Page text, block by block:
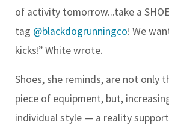
of activity tomorrow...take a
tag @blackdogrunningco! We
kicks!” White wrote.
Shoes, she reminds, are not only
piece of equipment, but,
individual style — a reality